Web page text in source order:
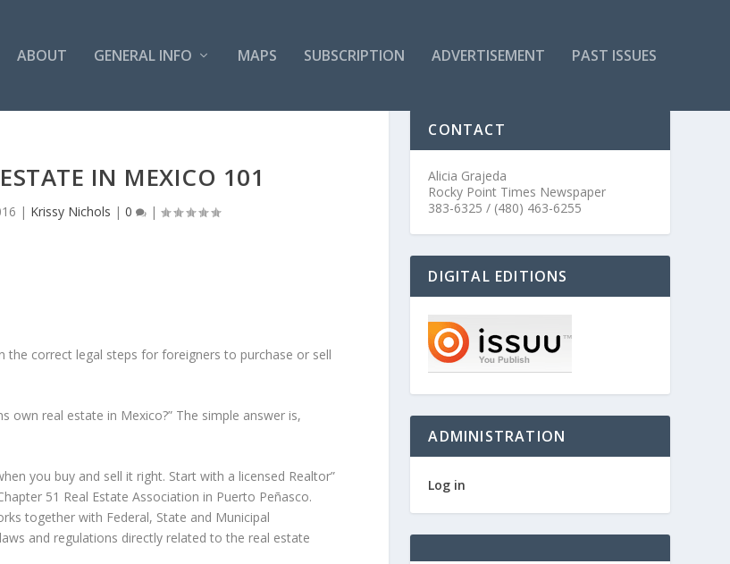
ABOUT GENERAL INFO MAPS SUBSCRIPTION ADVERTISEMENT PAST ISSUES
IN MEXICO 101
| Krissy Nichols | 0 |
the correct legal steps for foreigners to purchase or sell
own real estate in Mexico?” The simple answer is,
you buy and sell it right. Start with a licensed Realtor”
51 Real Estate Association in Puerto Peñasco.
together with Federal, State and Municipal
and regulations directly related to the real estate
CONTACT
Alicia Grajeda
Rocky Point Times Newspaper
383-6325 / (480) 463-6255
DIGITAL EDITIONS
ADMINISTRATION
Log in